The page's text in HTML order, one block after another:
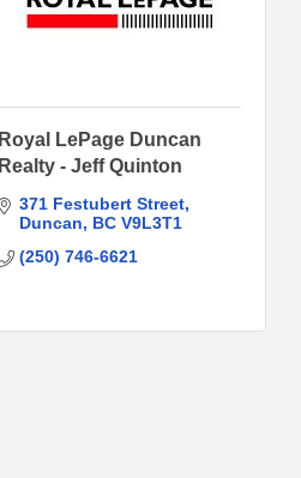
Royal LePage Duncan
Realty - Jeff Quinton
371 Festubert Street
Duncan
BC V9L3T1
(250) 746-6621